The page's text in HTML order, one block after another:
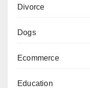
Divorce
Dogs
Ecommerce
Education